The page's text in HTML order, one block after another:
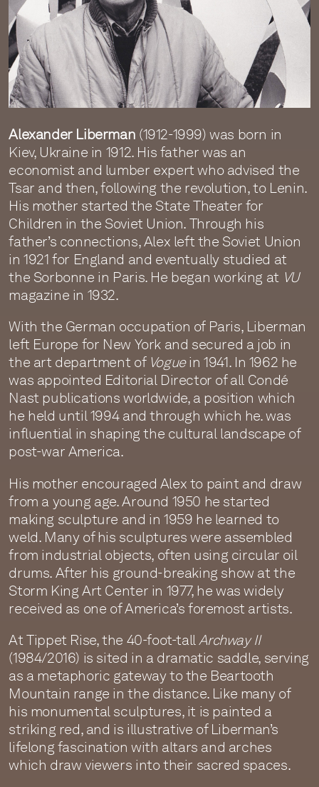
Alexander Liberman (1912-1999) was born in
Kiev, Ukraine in 1912. His father was an
economist and lumber expert who advised the
Tsar and then, following the revolution, to Lenin.
His mother started the State Theater for
Children in the Soviet Union. Through his
father’s connections, Alex left the Soviet Union
in 1921 for England and eventually studied at
the Sorbonne in Paris. He began working at VU
magazine in 1932.
With the German occupation of Paris, Liberman
left Europe for New York and secured a job in
the art department of Voguein 1941. In 1962 he
was appointed Editorial Director of all Condé
Nast publications worldwide, a position which
he held until 1994 and through which he. was
influential in shaping the cultural landscape of
post-war America.
His mother encouraged Alex to paint and draw
from a young age. Around 1950 he started
making sculpture and in 1959 he learned to
weld. Many of his sculptures were assembled
from industrial objects, often using circular oil
drums. After his ground-breaking show at the
Storm King Art Center in 1977, he was widely
received as one of America’s foremost artists.
At Tippet Rise, the 40-foot-tallArchway II
(1984/2016) is sited in a dramatic saddle, serving
as a metaphoric gateway to the Beartooth
Mountain range in the distance. Like many of
his monumental sculptures, it is painted a
striking red, and is illustrative of Liberman’s
lifelong fascination with altars and arches
which draw viewers into their sacred spaces.